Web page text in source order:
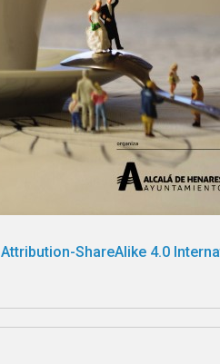
Attribution-ShareAlike 4.0